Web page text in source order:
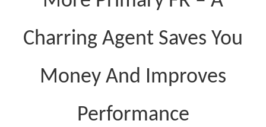
Charring Agent Saves You
Money And Improves
Performance